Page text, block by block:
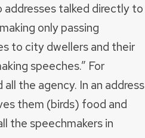
addresses talked directly to
only passing
to city dwellers and their
speeches.” For
the agency. In an address
them (birds) food and
the speechmakers in